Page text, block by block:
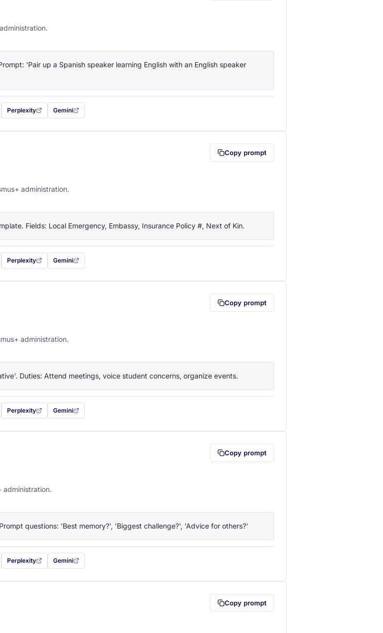
'Pair up a Spanish speaker learning English with an English speaker
tab) in a new tab)
filled in (opens in a new tab)
Perplexity
with this prompt filled in (opens in a new tab)
Gemini
— this prompt will be copied to your clipboard first (opens in a new tab)
Copy prompt
administration.
Fields: Local Emergency, Embassy, Insurance Policy #, Next of Kin.
tab) in a new tab)
filled in (opens in a new tab)
Perplexity
with this prompt filled in (opens in a new tab)
Gemini
— this prompt will be copied to your clipboard first (opens in a new tab)
Copy prompt
administration.
Duties: Attend meetings, voice student concerns, organize events.
tab) in a new tab)
filled in (opens in a new tab)
Perplexity
with this prompt filled in (opens in a new tab)
Gemini
— this prompt will be copied to your clipboard first (opens in a new tab)
Copy prompt
administration.
questions: 'Best memory?', 'Biggest challenge?', 'Advice for others?'
tab) in a new tab)
filled in (opens in a new tab)
Perplexity
with this prompt filled in (opens in a new tab)
Gemini
— this prompt will be copied to your clipboard first (opens in a new tab)
Copy prompt